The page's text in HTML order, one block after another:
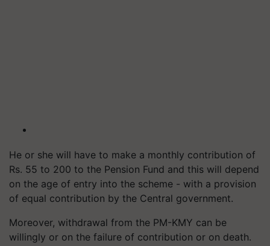
He or she will have to make a monthly contribution of
Rs. 55 to 200 to the Pension Fund and this will depend
on the age of entry into the scheme - with a provision
of equal contribution by the Central government.
Moreover, withdrawal from the PM-KMY can be
willingly or on the failure of contribution or on death.